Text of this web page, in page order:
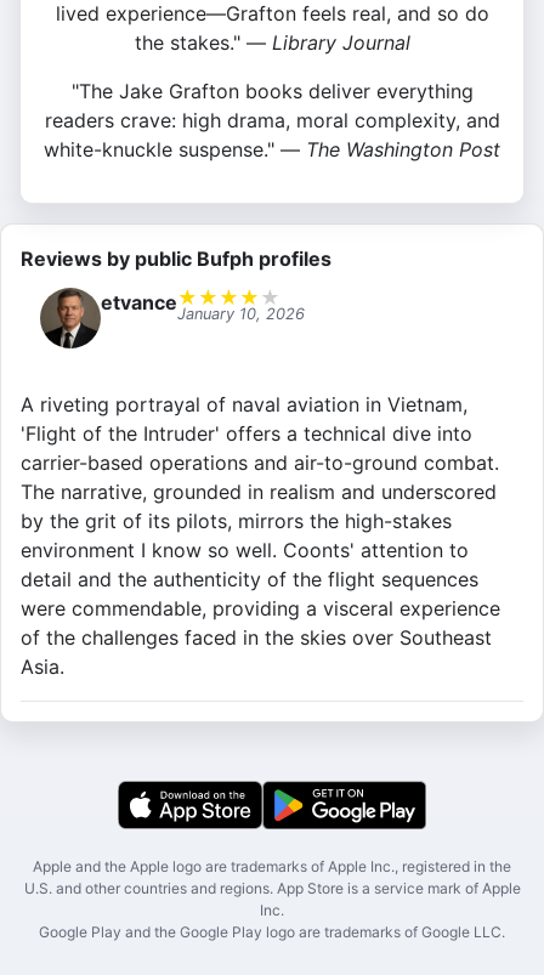
lived experience—Grafton feels real, and so do
the stakes." — Library Journal
"The Jake Grafton books deliver everything
readers crave: high drama, moral complexity, and
white-knuckle suspense." — The Washington Post
Reviews by public Bufph profiles
etvance★ ★ ★ ★ ★
January 10, 2026
A riveting portrayal of naval aviation in Vietnam,
'Flight of the Intruder' offers a technical dive into
carrier-based operations and air-to-ground combat.
The narrative, grounded in realism and underscored
by the grit of its pilots, mirrors the high-stakes
environment I know so well. Coonts' attention to
detail and the authenticity of the flight sequences
were commendable, providing a visceral experience
of the challenges faced in the skies over Southeast
Asia.
Apple and the Apple logo are trademarks of Apple Inc., registered in the
U.S. and other countries and regions. App Store is a service mark of Apple
Inc.
Google Play and the Google Play logo are trademarks of Google LLC.